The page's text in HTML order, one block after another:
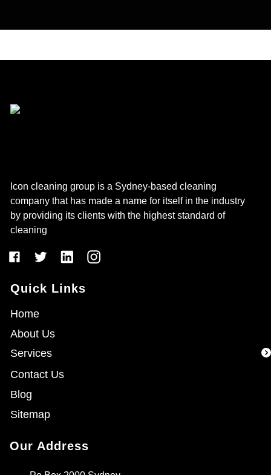
Icon cleaning group is a Sydney-based cleaning
company that has made a name for itself in the industry
by providing its clients with the highest standard of
cleaning
Quick Links
Home
About Us
Services
Contact Us
Blog
Sitemap
Our Address